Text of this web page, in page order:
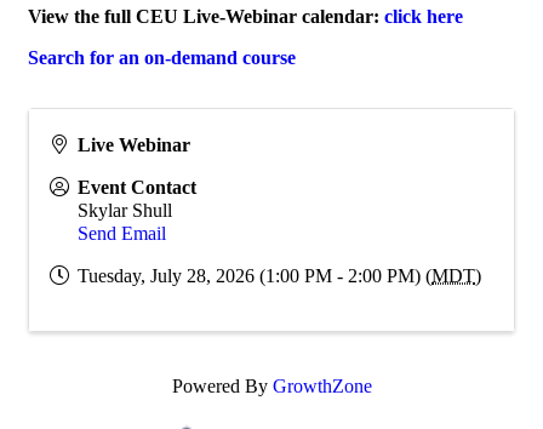
View the full CEU Live-Webinar calendar: click here
Search for an on-demand course
Live Webinar
Event Contact
Skylar Shull
Send Email
Tuesday, July 28, 2026 (1:00 PM - 2:00 PM) (MDT)
Powered By GrowthZone